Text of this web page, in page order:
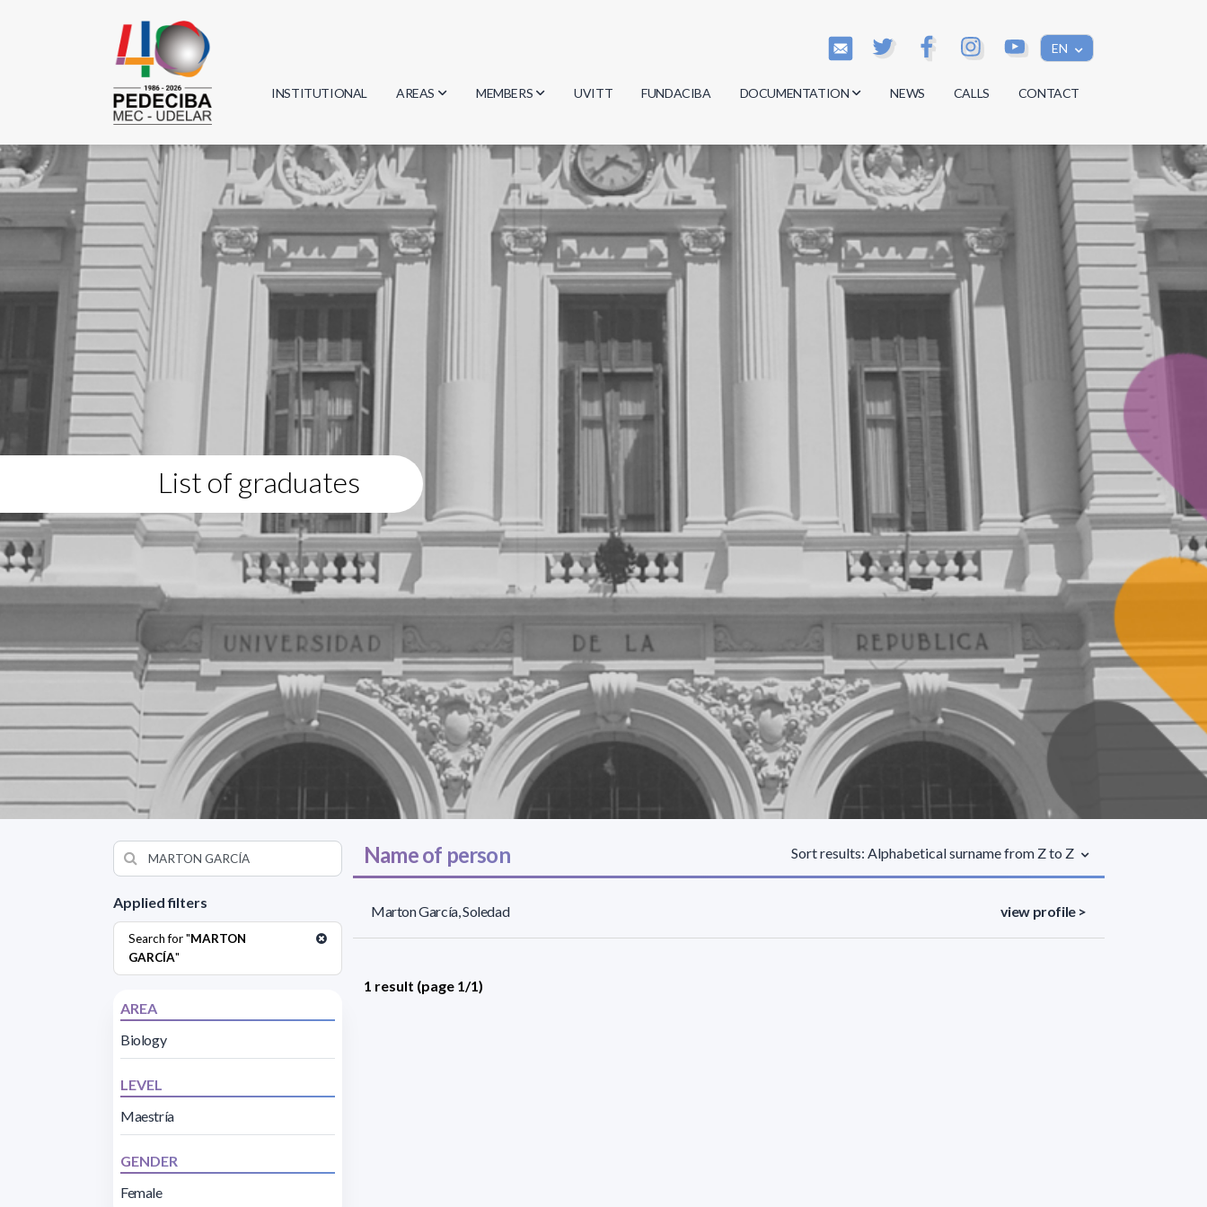
EN
INSTITUTIONAL AREAS
Biology
Physics
Geosciences
Computer Science
MEMBERS
Researchers
Students
Graduates
UVITT FUNDACIBA DOCUMENTATION
Minutes
Regulations
Documents
NEWS CALLS CONTACT
List of graduates
Applied filters
Search for "MARTON
GARCÍA"
AREA
Biology
LEVEL
Maestría
GENDER
Female
Name of person Sort results: Alphabetical surname from Z to Z
Marton García, Soledad view profile >
1 result (page 1/1)